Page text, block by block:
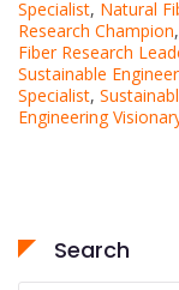
Specialist, Natural
Research Champion,
Fiber Research
Sustainable
Specialist,
Engineering
Search